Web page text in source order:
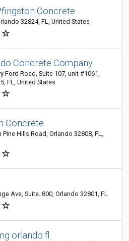
Concrete
32824, FL, United States
Concrete Company
Ford Road, Suite 107, unit #1061,
FL, United States
Concrete
Pine Hills Road, Orlando 32808, FL,
Ave, Suite. 800, Orlando 32801, FL
orlando fl